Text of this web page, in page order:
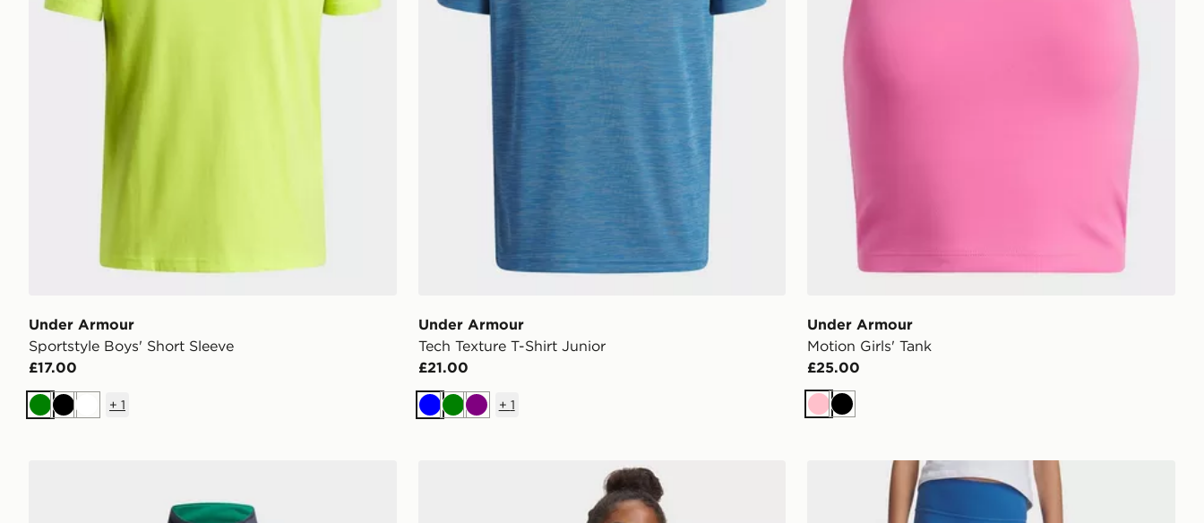
Under Armour
Sportstyle Boys' Short Sleeve
£17.00
GreenBlackWhite
+ 1
Under Armour
Tech Texture T-Shirt Junior
£21.00
BlueGreenPurple
+ 1
Under Armour
Motion Girls' Tank
£25.00
PinkBlack
Under Armour Motion Girls' Full Zip Under Armour Motion Girls' Leggings